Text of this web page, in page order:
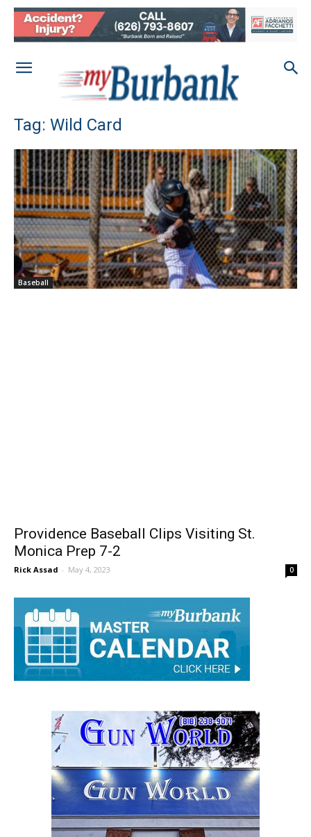
Tag: Wild Card
Providence Baseball Clips Visiting St.
Monica Prep 7-2